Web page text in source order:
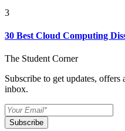
3
30 Best Cloud Computing
The Student Corner
Subscribe to get updates,
inbox.
Subscribe